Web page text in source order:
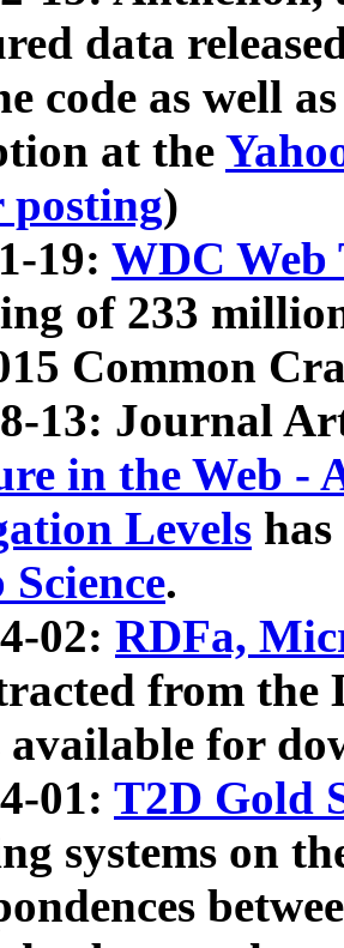
data
code as well
at the
)
19: WDC Web
of 233
Common
13: Journal
in the Web -
Levels
Science.
02: RDFa,
from the
available for
01: T2D Gold
systems on